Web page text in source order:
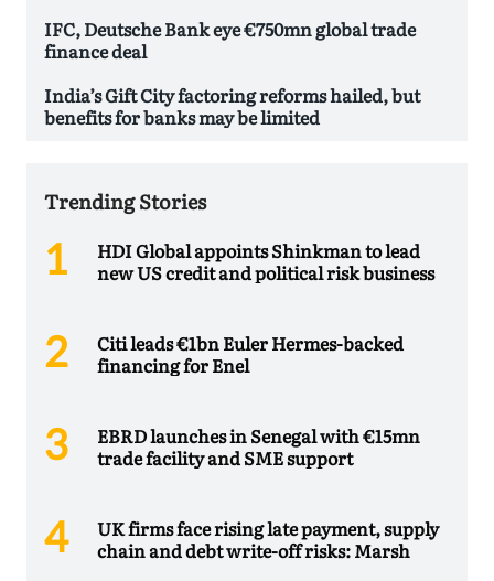
IFC, Deutsche Bank eye €750mn global trade
finance deal
India’s Gift City factoring reforms hailed, but
benefits for banks may be limited
Trending Stories
HDI Global appoints Shinkman to lead
new US credit and political risk business
Citi leads €1bn Euler Hermes-backed
financing for Enel
EBRD launches in Senegal with €15mn
trade facility and SME support
UK firms face rising late payment, supply
chain and debt write-off risks: Marsh